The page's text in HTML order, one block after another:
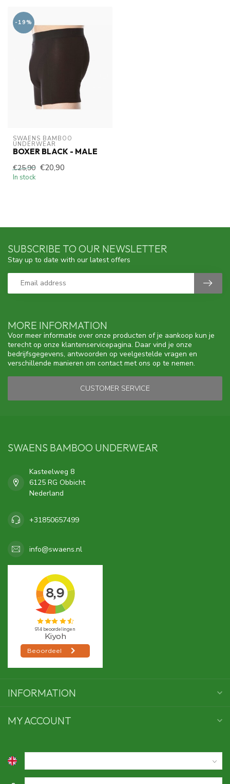
-19%
SWAENS BAMBOO
UNDERWEAR
BOXER BLACK - MALE
€25,90 €20,90
In stock
MORE INFORMATION
Voor meer informatie over onze producten of je aankoop kun je
terecht op onze klantenservicepagina. Daar vind je onze
bedrijfsgegevens, antwoorden op veelgestelde vragen en
verschillende manieren om contact met ons op te nemen.
CUSTOMER SERVICE
SUBSCRIBE TO OUR NEWSLETTER
Stay up to date with our latest offers
SWAENS BAMBOO UNDERWEAR
Kasteelweg 8
6125 RG Obbicht
Nederland
+31850657499
info@swaens.nl
INFORMATION
MY ACCOUNT